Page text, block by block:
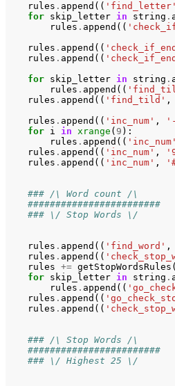
rules . append (( 'find_letter'
for skip_letter in string .
rules . append ((
rules . append ((
rules . append ((
for skip_letter in string .
rules . append ((
rules . append (( 'find_tild' ,
rules . append (( 'inc_num' ,
for i in xrange ( 9 ):
rules . append (( 'inc_num'
rules . append (( 'inc_num' ,
rules . append (( 'inc_num' ,
### /\ Word count /\
########################
### \/ Stop Words \/
rules . append (( 'find_word' ,
rules . append ((
rules += getStopWordsRules (
for skip_letter in string .
rules . append ((
rules . append ((
rules . append ((
### /\ Stop Words /\
########################
### \/ Highest 25 \/